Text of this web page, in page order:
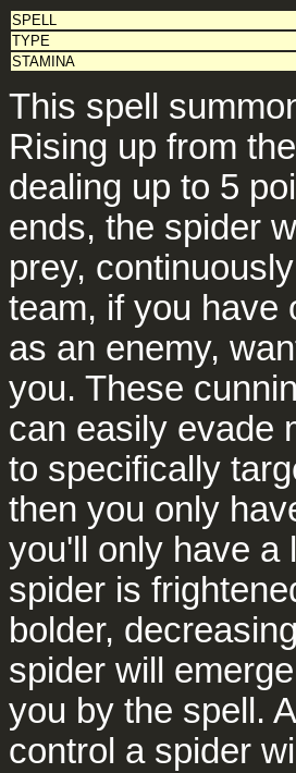
SPELL
TYPE
STAMINA
This spell
Rising up from
dealing up to 5
ends, the spider
prey,
team, if you have
as an enemy,
you. These
can easily evade
to specifically
then you only
you'll only have a
spider is
bolder,
spider will
you by the spell.
control a spider